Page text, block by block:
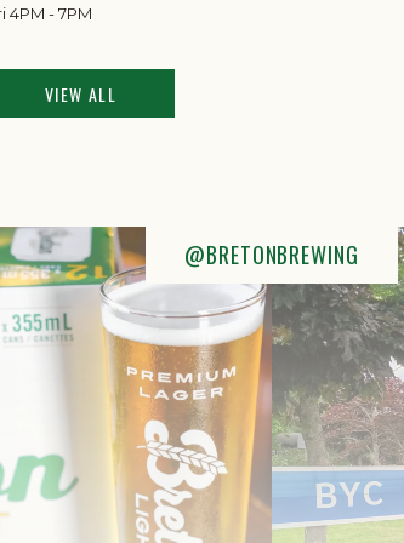
4PM - 7PM
VIEW ALL
@BRETONBREWING